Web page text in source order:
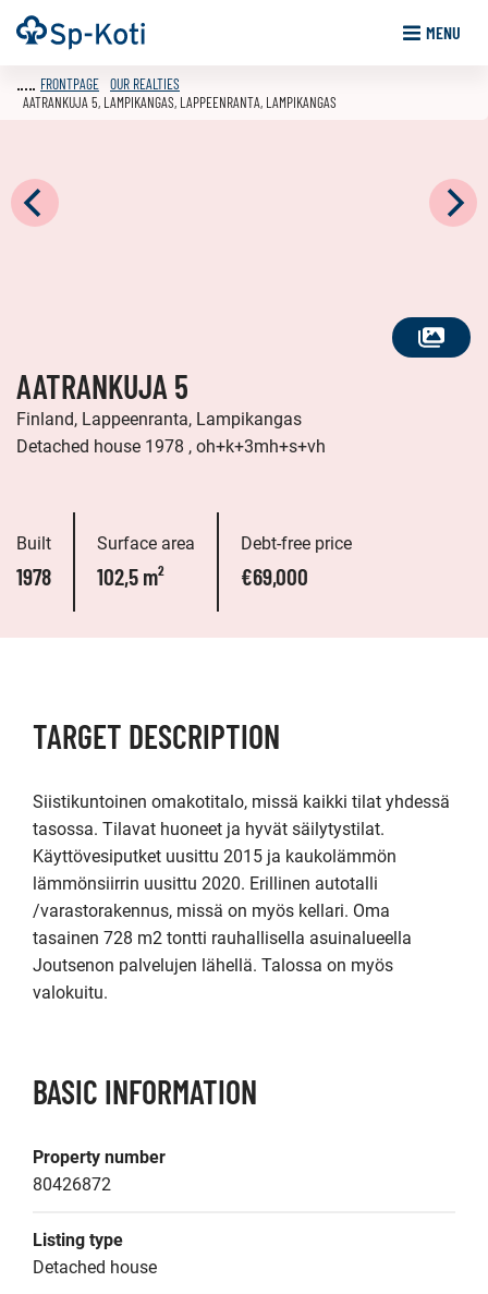
Go
to
Frontpage MENU
SEE
FRONTPAGE OUR REALTIES
AATRANKUJA 5, LAMPIKANGAS, LAPPEENRANTA, LAMPIKANGAS
AATRANKUJA 5
Finland, Lappeenranta, Lampikangas
Detached house 1978 , oh+k+3mh+s+vh
Built
1978
Surface area
102,5 m²
Debt-free price
€69,000
TARGET DESCRIPTION
Siistikuntoinen omakotitalo, missä kaikki tilat yhdessä
tasossa. Tilavat huoneet ja hyvät säilytystilat.
Käyttövesiputket uusittu 2015 ja kaukolämmön
lämmönsiirrin uusittu 2020. Erillinen autotalli
/varastorakennus, missä on myös kellari. Oma
tasainen 728 m2 tontti rauhallisella asuinalueella
Joutsenon palvelujen lähellä. Talossa on myös
valokuitu.
BASIC INFORMATION
Property number
80426872
Listing type
Detached house